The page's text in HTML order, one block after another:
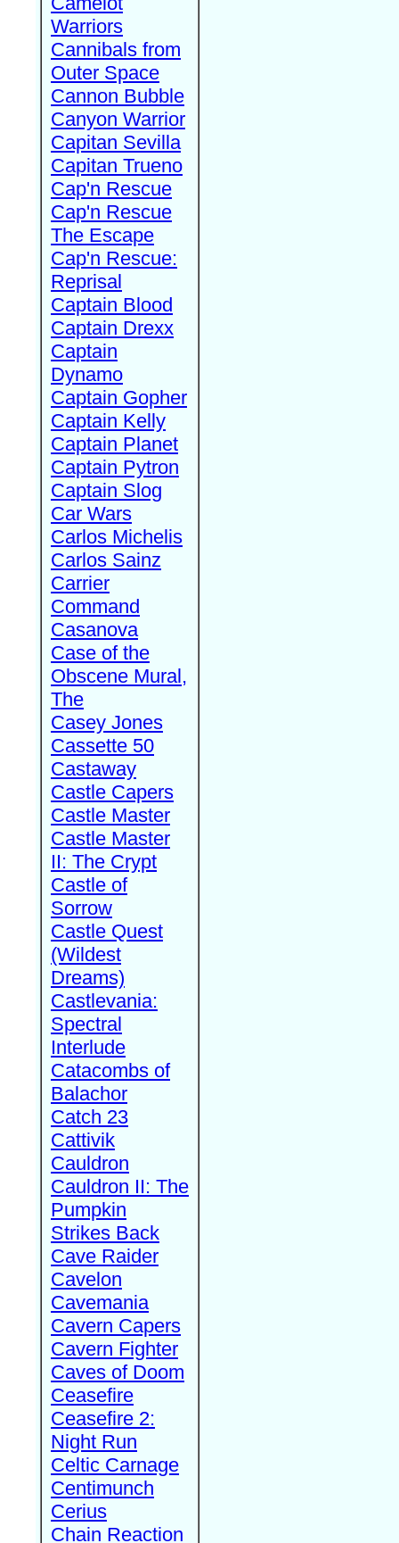
Warriors
Cannibals from
Outer Space
Cannon Bubble
Canyon Warrior
Capitan Sevilla
Capitan Trueno
Cap'n Rescue
Cap'n Rescue
The Escape
Cap'n Rescue:
Reprisal
Captain Blood
Captain Drexx
Captain
Dynamo
Captain Gopher
Captain Kelly
Captain Planet
Captain Pytron
Captain Slog
Car Wars
Carlos Michelis
Carlos Sainz
Carrier
Command
Casanova
Case of the
Obscene Mural,
The
Casey Jones
Cassette 50
Castaway
Castle Capers
Castle Master
Castle Master
II: The Crypt
Castle of
Sorrow
Castle Quest
(Wildest
Dreams)
Castlevania:
Spectral
Interlude
Catacombs of
Balachor
Catch 23
Cattivik
Cauldron
Cauldron II: The
Pumpkin
Strikes Back
Cave Raider
Cavelon
Cavemania
Cavern Capers
Cavern Fighter
Caves of Doom
Ceasefire
Ceasefire 2:
Night Run
Celtic Carnage
Centimunch
Cerius
Chain Reaction